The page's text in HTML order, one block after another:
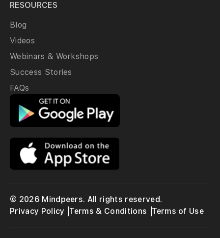
RESOURCES
Blog
Videos
Webinars & Workshops
Success Stories
FAQs
© 2026 Mindpeers. All rights reserved.
Privacy Policy
Terms & Conditions Terms of Use